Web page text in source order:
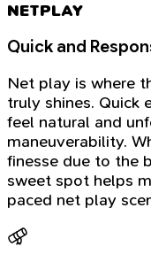
NETPLAY
Quick and
Net play is where
truly shines. Quick
feel natural and
maneuverability.
finesse due to the
sweet spot helps
paced net play